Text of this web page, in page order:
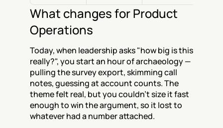
What changes for Product
Operations
Today, when leadership asks "how big is this
really?", you start an hour of archaeology —
pulling the survey export, skimming call
notes, guessing at account counts. The
theme felt real, but you couldn't size it fast
enough to win the argument, so it lost to
whatever had a number attached.